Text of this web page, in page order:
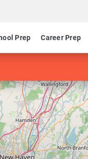
Prep Career Prep